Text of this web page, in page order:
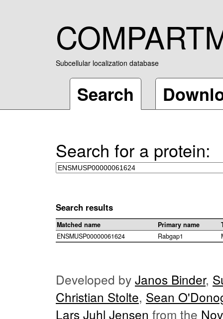
Subcellular localization database
Search
Search for a protein:
Search results
Matched name Primary name
ENSMUSP00000061624
Rabgap1
Developed by Janos Binder,
Christian Stolte, Sean
Lars Juhl Jensen from the